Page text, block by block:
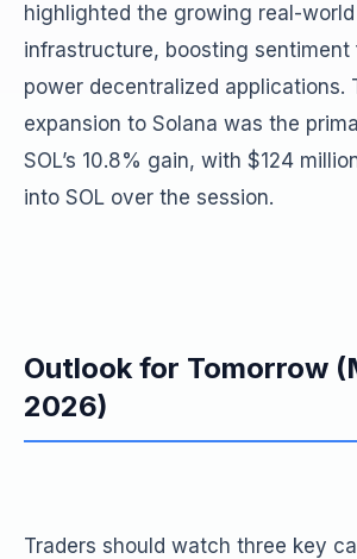
highlighted the growing real-
infrastructure, boosting
power decentralized applications.
expansion to Solana was the
SOL’s 10.8% gain, with $124
into SOL over the session.
Outlook for Tomorrow
2026)
Traders should watch three key